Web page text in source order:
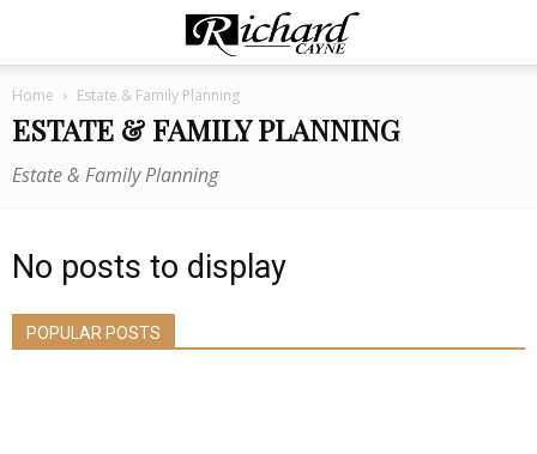
Home Estate & Family Planning
ESTATE & FAMILY PLANNING
Estate & Family Planning
No posts to display
POPULAR POSTS